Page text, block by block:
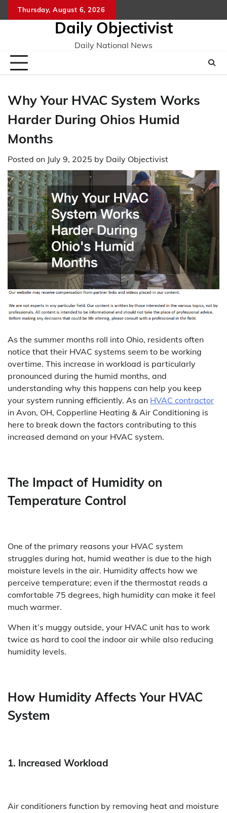
to
Thursday, August 6, 2026
Daily Objectivist
Daily National News
Why Your HVAC System Works
Harder During Ohios Humid
Months
Posted on July 9, 2025 by Daily Objectivist
As the summer months roll into Ohio, residents often
notice that their HVAC systems seem to be working
overtime. This increase in workload is particularly
pronounced during the humid months, and
understanding why this happens can help you keep
your system running efficiently. As an HVAC contractor
in Avon, OH, Copperline Heating & Air Conditioning is
here to break down the factors contributing to this
increased demand on your HVAC system.
The Impact of Humidity on
Temperature Control
One of the primary reasons your HVAC system
struggles during hot, humid weather is due to the high
moisture levels in the air. Humidity affects how we
perceive temperature; even if the thermostat reads a
comfortable 75 degrees, high humidity can make it feel
much warmer.
When it’s muggy outside, your HVAC unit has to work
twice as hard to cool the indoor air while also reducing
humidity levels.
How Humidity Affects Your HVAC
System
1. Increased Workload
Air conditioners function by removing heat and moisture